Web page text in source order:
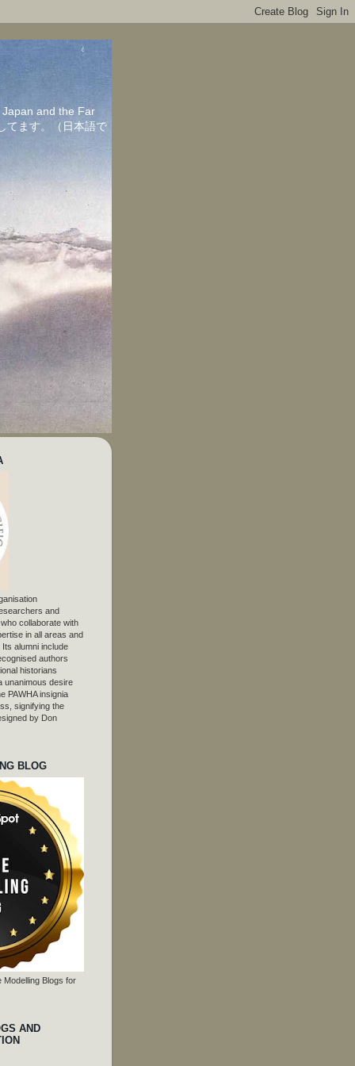
and the Far
てます。（日本語で
and
collaborate with
in all areas and
alumni include
authors
historians
unanimous desire
PAWHA insignia
signifying the
by Don
BLOG
Modelling Blogs for
AND